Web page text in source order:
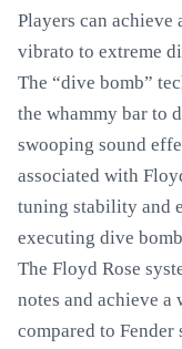
Players can
vibrato to extreme
The “dive bomb”
the whammy bar to
swooping sound
associated with
tuning stability and
executing dive
The Floyd Rose
notes and achieve
compared to Fender